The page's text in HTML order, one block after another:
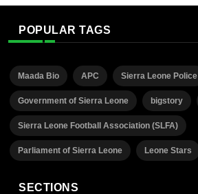
POPULAR TAGS
Maada Bio APC Sierra Leone Police
Government of Sierra Leone bigstory
Sierra Leone Football Association (SLFA)
Parliament of Sierra Leone Leone Stars
SECTIONS